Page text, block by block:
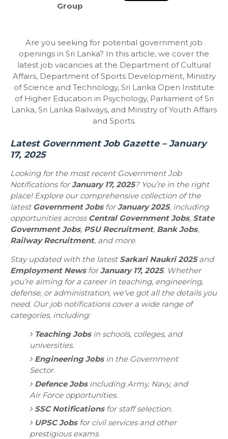
Group
Are you seeking for potential government job
openings in Sri Lanka? In this article, we cover the
latest job vacancies at the Department of Cultural
Affairs, Department of Sports Development, Ministry
of Science and Technology, Sri Lanka Open Institute
of Higher Education in Psychology, Parliament of Sri
Lanka, Sri Lanka Railways, and Ministry of Youth Affairs
and Sports.
Latest Government Job Gazette – January
17, 2025
Looking for the most recent Government Job
Notifications forJanuary 17, 2025? You’re in the right
place! Explore our comprehensive collection of the
latest Government JobsforJanuary 2025, including
opportunities across Central Government Jobs, State
Government Jobs, PSU Recruitment, Bank Jobs,
Railway Recruitment, and more.
Stay updated with the latest Sarkari Naukri 2025and
Employment NewsforJanuary 17, 2025. Whether
you’re aiming for a career in teaching, engineering,
defense, or administration, we’ve got all the details you
need. Our job notifications cover a wide range of
categories, including:
Teaching Jobsin schools, colleges, and
universities.
Engineering Jobsin the Government
Sector.
Defence Jobsincluding Army, Navy, and
Air Force opportunities.
SSC Notificationsfor staff selection.
UPSC Jobsfor civil services and other
prestigious exams.